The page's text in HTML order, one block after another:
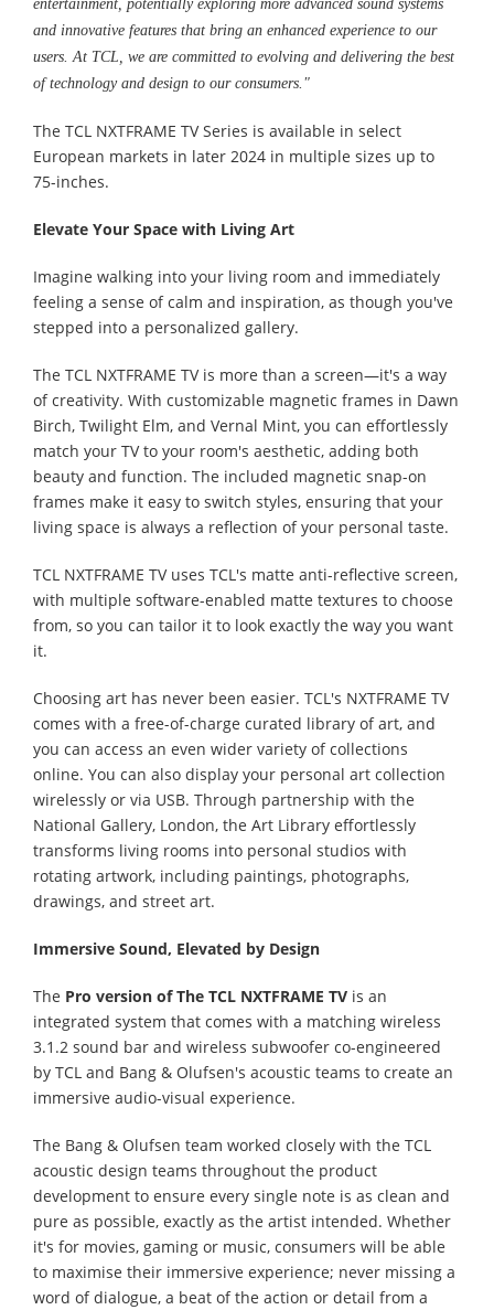
entertainment, potentially exploring more advanced sound systems
and innovative features that bring an enhanced experience to our
users. At TCL, we are committed to evolving and delivering the best
of technology and design to our consumers."
The TCL NXTFRAME TV Series is available in select
European markets in later 2024 in multiple sizes up to
75-inches.
Elevate Your Space with Living Art
Imagine walking into your living room and immediately
feeling a sense of calm and inspiration, as though you've
stepped into a personalized gallery.
The TCL NXTFRAME TV is more than a screen—it's a way
of creativity. With customizable magnetic frames in Dawn
Birch, Twilight Elm, and Vernal Mint, you can effortlessly
match your TV to your room's aesthetic, adding both
beauty and function. The included magnetic snap-on
frames make it easy to switch styles, ensuring that your
living space is always a reflection of your personal taste.
TCL NXTFRAME TV uses TCL's matte anti-reflective screen,
with multiple software-enabled matte textures to choose
from, so you can tailor it to look exactly the way you want
it.
Choosing art has never been easier. TCL's NXTFRAME TV
comes with a free-of-charge curated library of art, and
you can access an even wider variety of collections
online. You can also display your personal art collection
wirelessly or via USB. Through partnership with the
National Gallery, London, the Art Library effortlessly
transforms living rooms into personal studios with
rotating artwork, including paintings, photographs,
drawings, and street art.
Immersive Sound, Elevated by Design
The Pro version of The TCL NXTFRAME TV is an
integrated system that comes with a matching wireless
3.1.2 sound bar and wireless subwoofer co-engineered
by TCL and Bang & Olufsen's acoustic teams to create an
immersive audio-visual experience.
The Bang & Olufsen team worked closely with the TCL
acoustic design teams throughout the product
development to ensure every single note is as clean and
pure as possible, exactly as the artist intended. Whether
it's for movies, gaming or music, consumers will be able
to maximise their immersive experience; never missing a
word of dialogue, a beat of the action or detail from a